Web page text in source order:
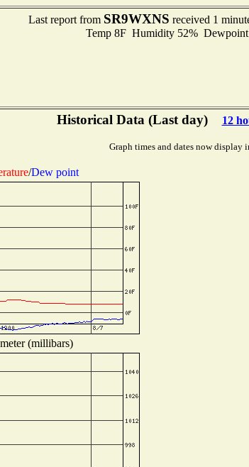
Last report from SR9WXNS received 1
Temp 8F Humidity 52%
Historical Data (Last day) 12
Graph times and dates now display
/Dew point
(millibars)